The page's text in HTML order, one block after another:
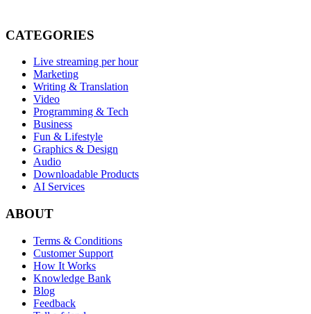
CATEGORIES
Live streaming per hour
Marketing
Writing & Translation
Video
Programming & Tech
Business
Fun & Lifestyle
Graphics & Design
Audio
Downloadable Products
AI Services
ABOUT
Terms & Conditions
Customer Support
How It Works
Knowledge Bank
Blog
Feedback